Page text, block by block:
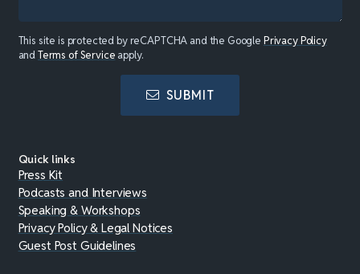
This site is protected by reCAPTCHA and the Google Privacy Policy
andTerms of Service apply.
SUBMIT
Quick links
Press Kit
Podcasts and Interviews
Speaking & Workshops
Privacy Policy & Legal Notices
Guest Post Guidelines